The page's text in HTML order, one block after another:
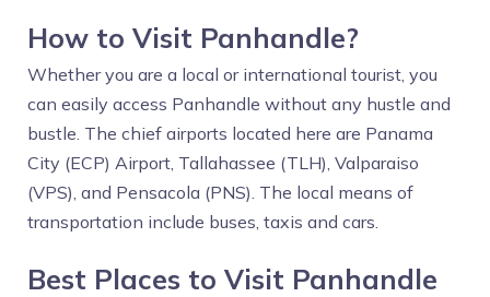
How to Visit Panhandle?
Whether you are a local or international tourist, you
can easily access Panhandle without any hustle and
bustle. The chief airports located here are Panama
City (ECP) Airport, Tallahassee (TLH), Valparaiso
(VPS), and Pensacola (PNS). The local means of
transportation include buses, taxis and cars.
Best Places to Visit Panhandle